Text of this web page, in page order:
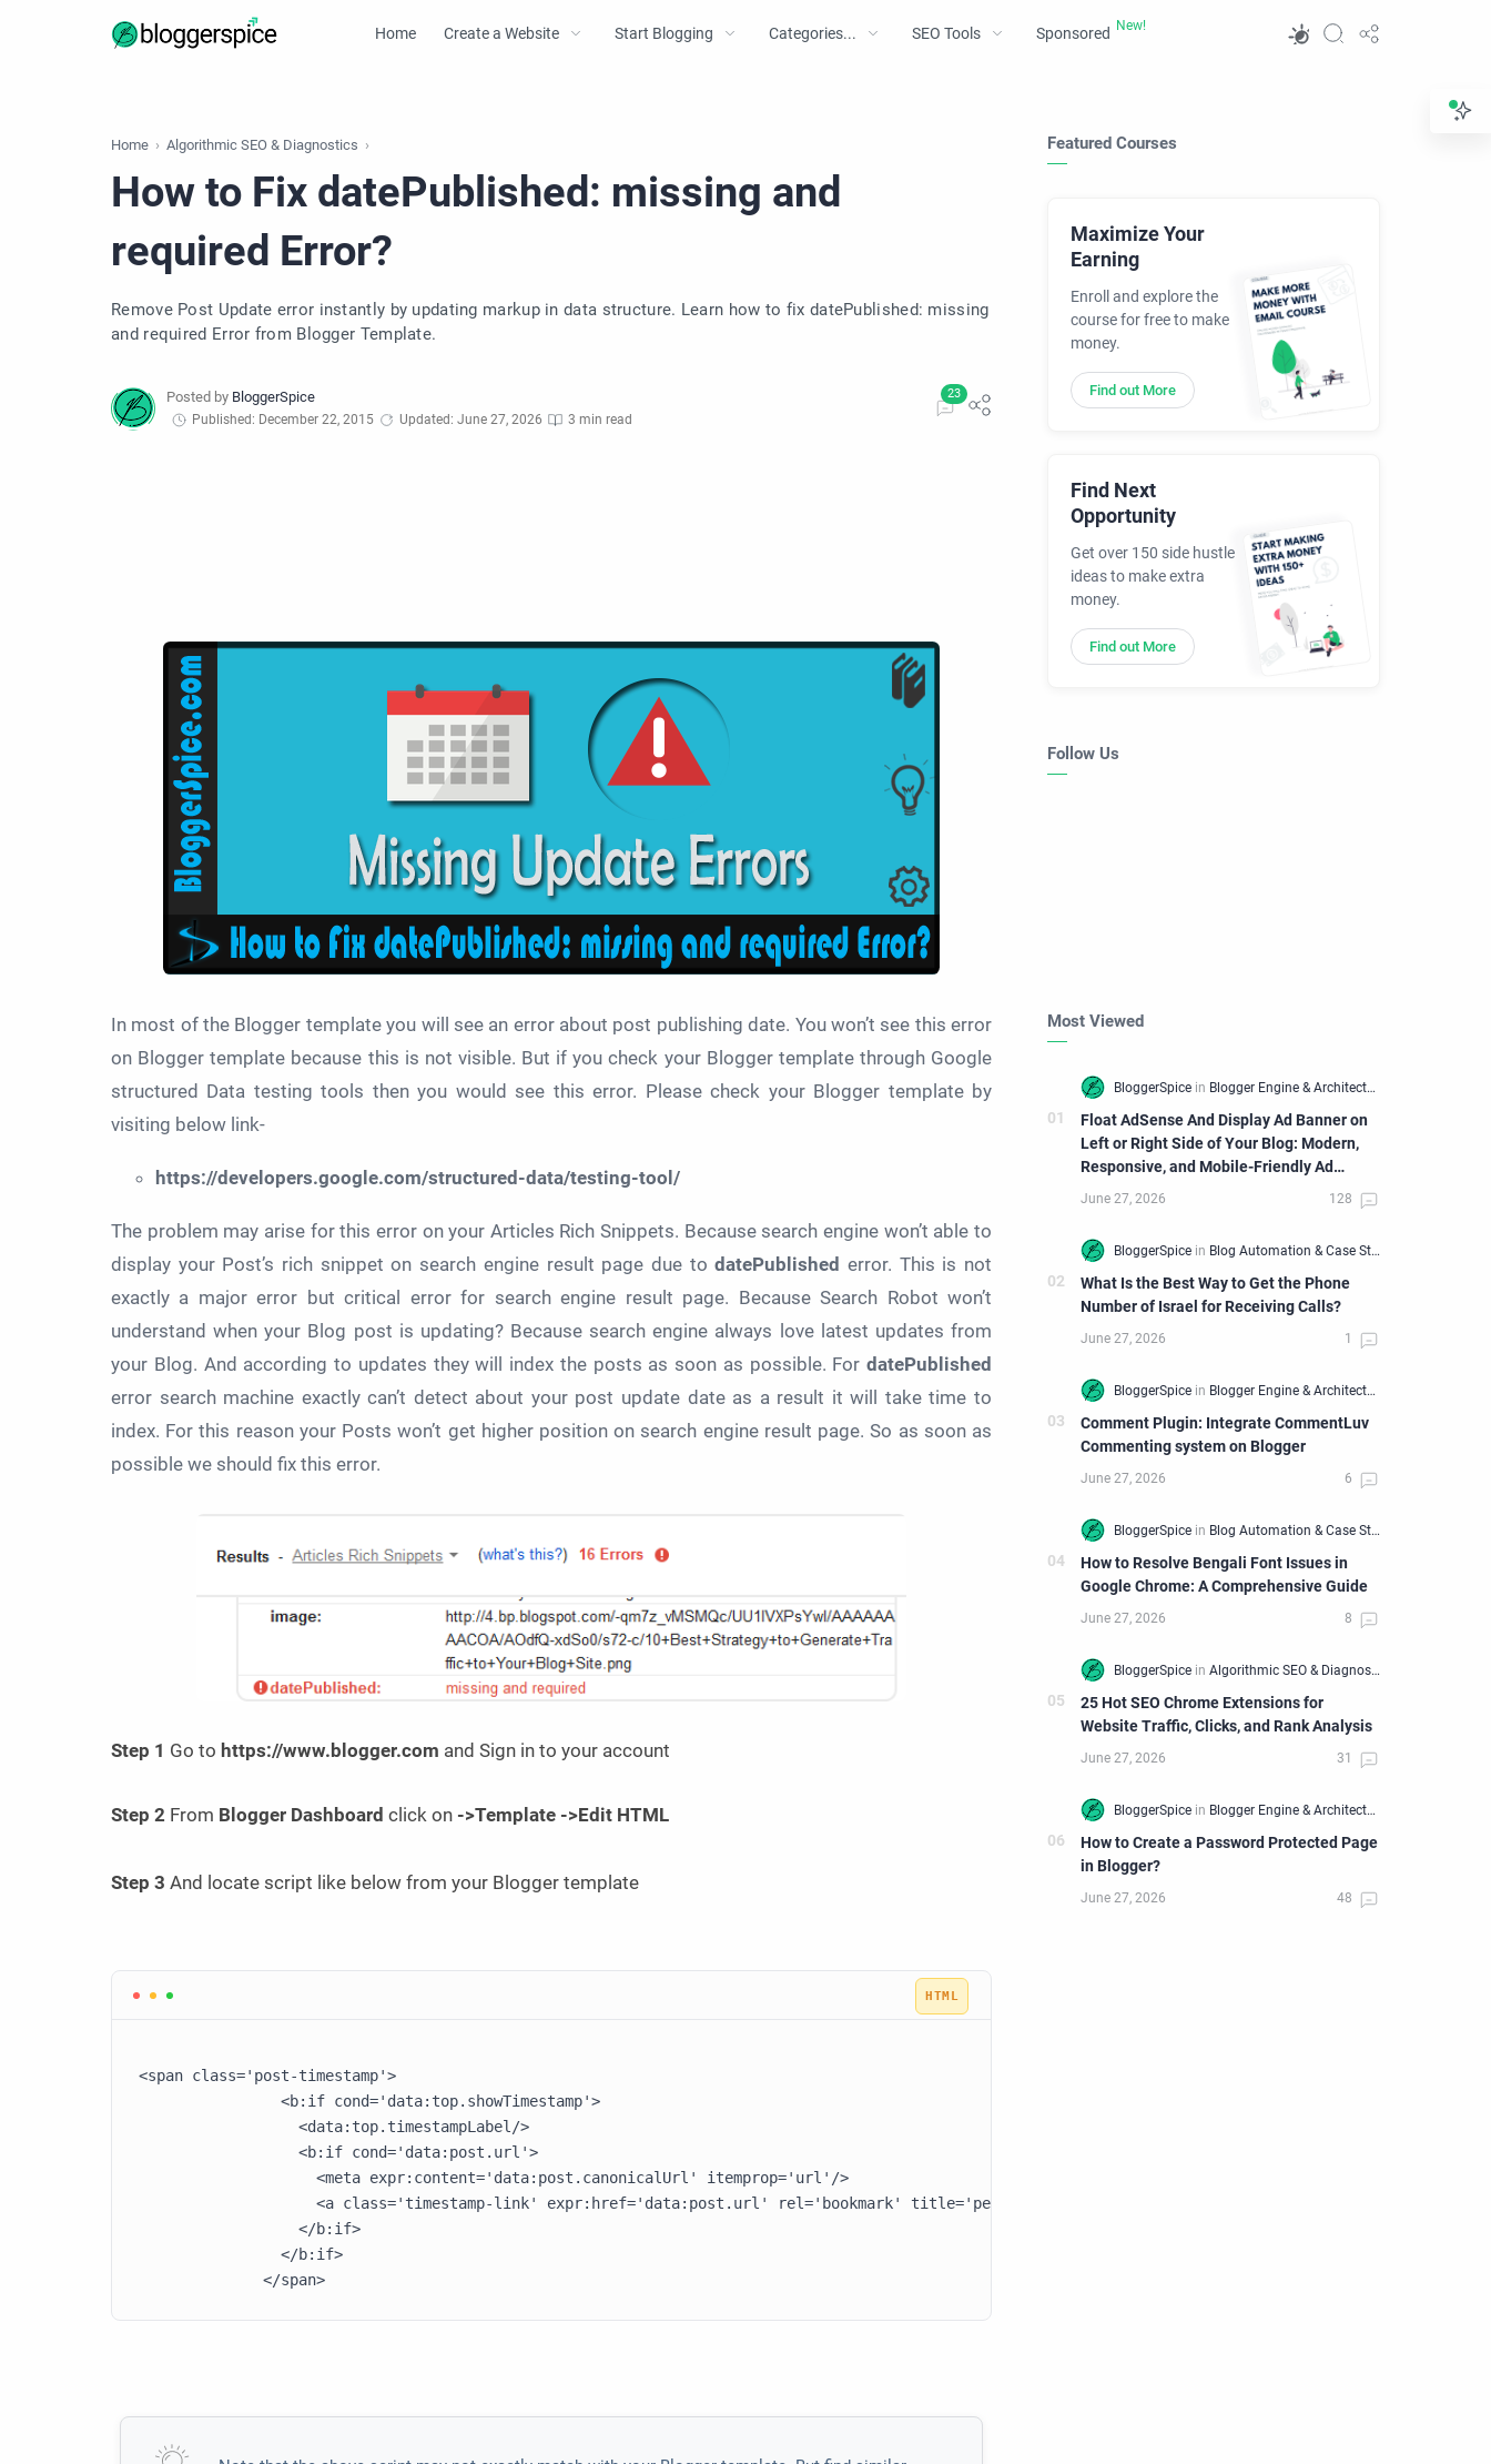
Home Create a Website Start Blogging Categories... SEO Tools Sponsored
Home Algorithmic SEO & Diagnostics
How to Fix datePublished: missing and
required Error?
Remove Post Update error instantly by updating markup in data structure. Learn how to fix datePublished: missing
and required Error from Blogger Template.
Published: December 22, 2015 Updated: June 27, 2026 3 min read
In most of the Blogger template you will see an error about post publishing date. You won’t see this error
on Blogger template because this is not visible. But if you check your Blogger template through Google
structured Data testing tools then you would see this error. Please check your Blogger template by
visiting below link-
https://developers.google.com/structured-data/testing-tool/
The problem may arise for this error on your Articles Rich Snippets. Because search engine won’t able to
display your Post’s rich snippet on search engine result page due todatePublished error. This is not
exactly a major error but critical error for search engine result page. Because Search Robot won’t
understand when your Blog post is updating? Because search engine always love latest updates from
your Blog. And according to updates they will index the posts as soon as possible. For datePublished
error search machine exactly can’t detect about your post update date as a result it will take time to
index. For this reason your Posts won’t get higher position on search engine result page. So as soon as
possible we should fix this error.
Step 1 Go to https://www.blogger.com and Sign in to your account
Step 2 From Blogger Dashboard click on ->Template ->Edit HTML
Step 3 And locate script like below from your Blogger template
<span class='post-timestamp'>
                <b:if cond='data:top.showTimestamp'>
                  <data:top.timestampLabel/>
                  <b:if cond='data:post.url'>
                    <meta expr:content='data:post.canonicalUrl' itemprop='url'/>
<a class='timestamp-link' expr:href='data:post.url' rel='bookmark' title='permanent link'><abbr class='published'
                  </b:if>
                </b:if>
Featured Courses
Maximize Your
Earning
Enroll and explore the
course for free to make
money.
Find out More
Find Next
Opportunity
Get over 150 side hustle
ideas to make extra
money.
Find out More
Follow Us
Most Viewed
Float AdSense And Display Ad Banner on
Left or Right Side of Your Blog: Modern,
Responsive, and Mobile-Friendly Ad
Widget
What Is the Best Way to Get the Phone
Number of Israel for Receiving Calls?
Comment Plugin: Integrate CommentLuv
Commenting system on Blogger
How to Resolve Bengali Font Issues in
Google Chrome: A Comprehensive Guide
25 Hot SEO Chrome Extensions for
Website Traffic, Clicks, and Rank Analysis
How to Create a Password Protected Page
in Blogger?